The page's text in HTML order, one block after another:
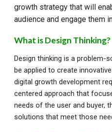
growth strategy that will
audience and engage them
What is Design Thinking?
Design thinking is a problem-
be applied to create
digital growth development
centered approach that
needs of the user and buyer,
solutions that meet those